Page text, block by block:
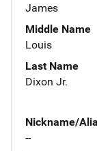
James
Middle Name
Louis
Last Name
Dixon Jr.
Nickname/
--